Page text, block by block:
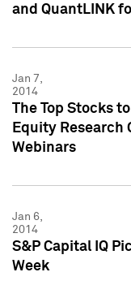
and QuantLINK
Jan 7,
2014
The Top Stocks
Equity Research
Webinars
Jan 6,
2014
S&P Capital IQ
Week